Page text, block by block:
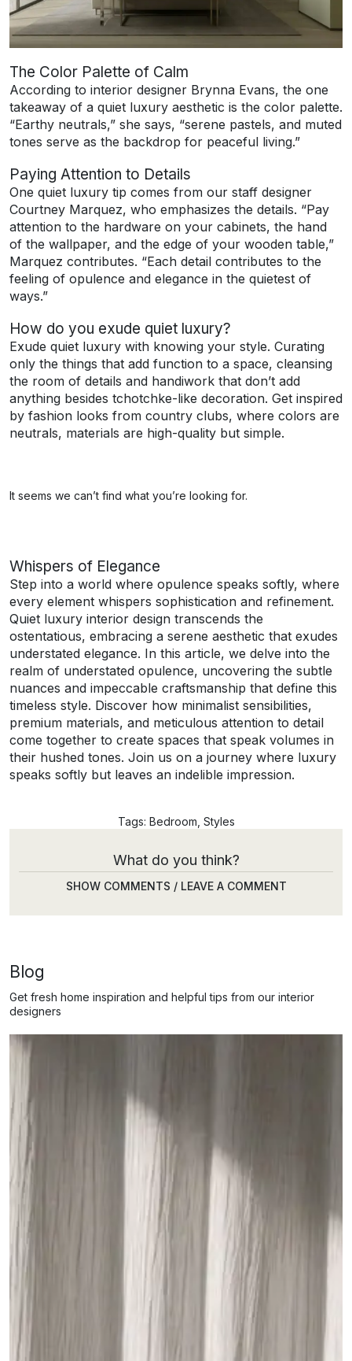
The Color Palette of Calm
According to interior designer Brynna Evans, the one
takeaway of a quiet luxury aesthetic is the color palette.
“Earthy neutrals,” she says, “serene pastels, and muted
tones serve as the backdrop for peaceful living.”
Paying Attention to Details
One quiet luxury tip comes from our staff designer
Courtney Marquez, who emphasizes the details. “Pay
attention to the hardware on your cabinets, the hand
of the wallpaper, and the edge of your wooden table,”
Marquez contributes. “Each detail contributes to the
feeling of opulence and elegance in the quietest of
ways.”
How do you exude quiet luxury?
Exude quiet luxury with knowing your style. Curating
only the things that add function to a space, cleansing
the room of details and handiwork that don’t add
anything besides tchotchke-like decoration. Get inspired
by fashion looks from country clubs, where colors are
neutrals, materials are high-quality but simple.
It seems we can’t find what you’re looking for.
Whispers of Elegance
Step into a world where opulence speaks softly, where
every element whispers sophistication and refinement.
Quiet luxury interior design transcends the
ostentatious, embracing a serene aesthetic that exudes
understated elegance. In this article, we delve into the
realm of understated opulence, uncovering the subtle
nuances and impeccable craftsmanship that define this
timeless style. Discover how minimalist sensibilities,
premium materials, and meticulous attention to detail
come together to create spaces that speak volumes in
their hushed tones. Join us on a journey where luxury
speaks softly but leaves an indelible impression.
Tags: Bedroom Styles
What do you think?
SHOW COMMENTS / LEAVE A COMMENT
Blog
Get fresh home inspiration and helpful tips from our interior
designers